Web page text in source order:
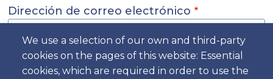
We use a selection of our own and third-party
cookies on the pages of this website: Essential
cookies, which are required in order to use the
Dirección de correo electrónico
The email address is not made public. It will only be used if you
need to be contacted about your account or for opted-in